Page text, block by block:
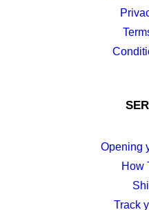
Opening
How
Track